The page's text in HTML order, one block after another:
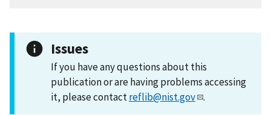
Issues
If you have any questions about this
publication or are having problems accessing
it, please contactreflib@nist.gov .